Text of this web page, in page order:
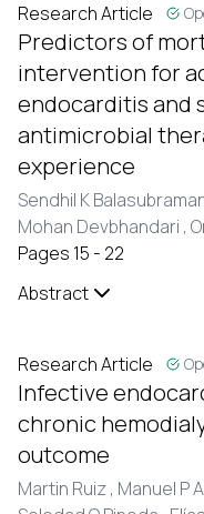
Research Article
Predictors of
intervention for
endocarditis and
antimicrobial
experience
Sendhil K
Mohan Devbhandari ,
Pages 15 - 22
Abstract
Research Article
Infective
chronic
outcome
Martin Ruiz , Manuel P